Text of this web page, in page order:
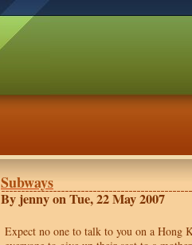
Subways
By jenny on Tue, 22 May 2007
Expect no one to talk to you on a Hong